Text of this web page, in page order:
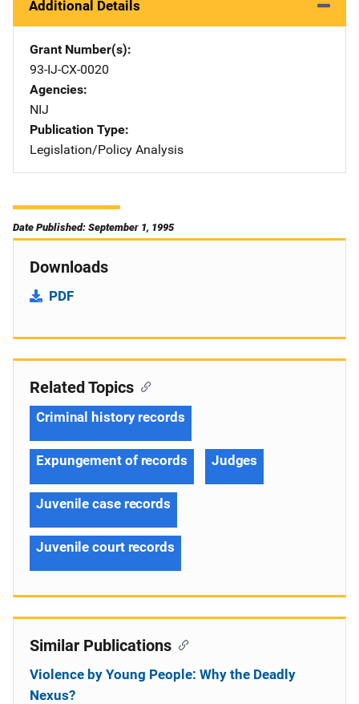
Additional Details
Grant Number(s)
93-IJ-CX-0020
Agencies
NIJ
Publication Type
Legislation/Policy Analysis
Date Published: September 1, 1995
Downloads
PDF
Related Topics
Criminal history records
Expungement of records Judges
Juvenile case records
Juvenile court records
Similar Publications
Violence by Young People: Why the Deadly
Nexus?